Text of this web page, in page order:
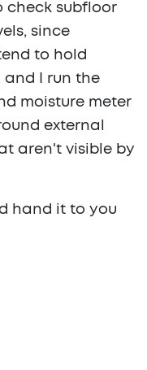
check subfloor
since
to hold
and I run the
moisture meter
external
aren't visible by
hand it to you